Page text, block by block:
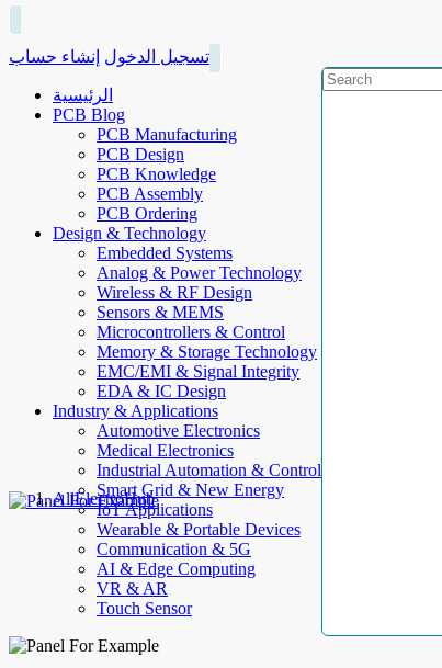
تسجيل الدخول إنشاء حساب
الرئيسية
PCB Blog
PCB Manufacturing
PCB Design
PCB Knowledge
PCB Assembly
PCB Ordering
Design & Technology
Embedded Systems
Analog & Power Technology
Wireless & RF Design
Sensors & MEMS
Microcontrollers & Control
Memory & Storage Technology
EMC/EMI & Signal Integrity
EDA & IC Design
Industry & Applications
Automotive Electronics
Medical Electronics
Industrial Automation & Control
Smart Grid & New Energy
IoT Applications
Wearable & Portable Devices
Communication & 5G
AI & Edge Computing
VR & AR
Touch Sensor
AllElectroHub